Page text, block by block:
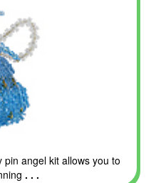
angel kit allows you to
. . .